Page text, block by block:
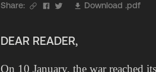
Share: Download .pdf
DEAR READER,
On 10 January, the war reached